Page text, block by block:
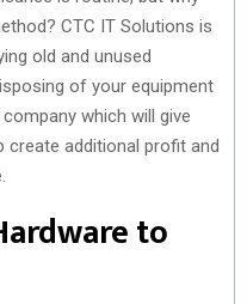
CTC IT Solutions is
old and unused
of your equipment
which will give
create additional profit and
to